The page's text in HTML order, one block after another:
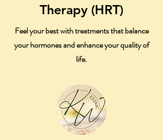
Therapy (HRT)
Feel your best with treatments that balance
your hormones and enhance your quality of
life.